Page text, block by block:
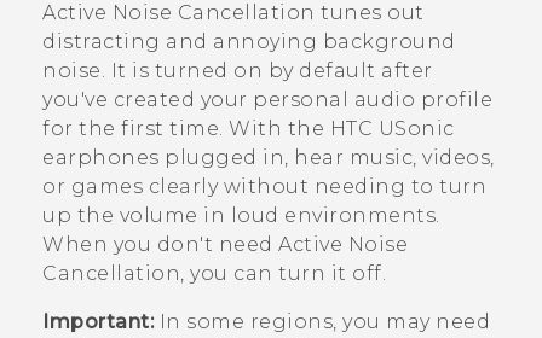
Active Noise Cancellation tunes out
distracting and annoying background
noise. It is turned on by default after
you've created your personal audio profile
for the first time. With the HTC USonic
earphones plugged in, hear music, videos,
or games clearly without needing to turn
up the volume in loud environments.
When you don't need Active Noise
Cancellation, you can turn it off.
Important:In some regions, you may need